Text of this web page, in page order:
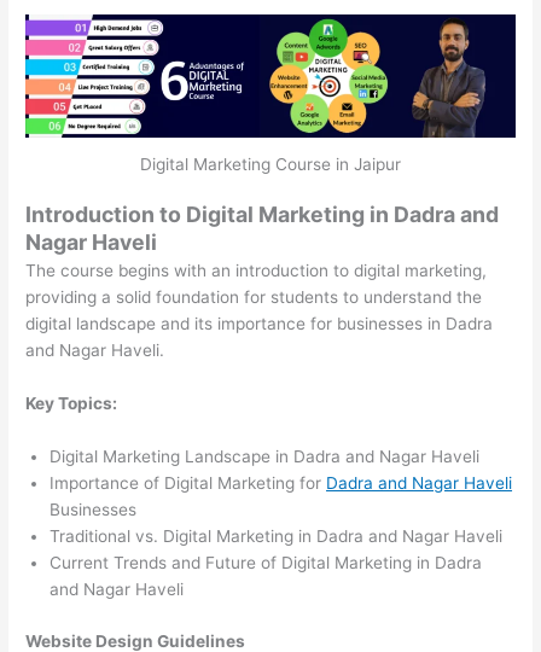
Digital Marketing Course in Jaipur
Introduction to Digital Marketing in Dadra and
Nagar Haveli
The course begins with an introduction to digital marketing,
providing a solid foundation for students to understand the
digital landscape and its importance for businesses in Dadra
and Nagar Haveli.
Key Topics:
Digital Marketing Landscape in Dadra and Nagar Haveli
Importance of Digital Marketing for Dadra and Nagar Haveli
Businesses
Traditional vs. Digital Marketing in Dadra and Nagar Haveli
Current Trends and Future of Digital Marketing in Dadra
and Nagar Haveli
Website Design Guidelines